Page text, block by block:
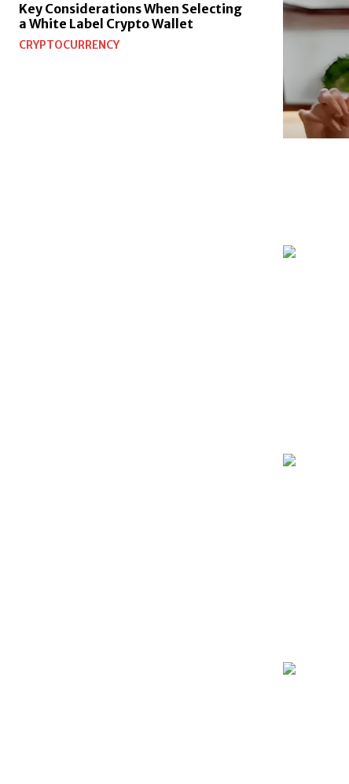
Key Considerations When Selecting
a White Label Crypto Wallet
CRYPTOCURRENCY